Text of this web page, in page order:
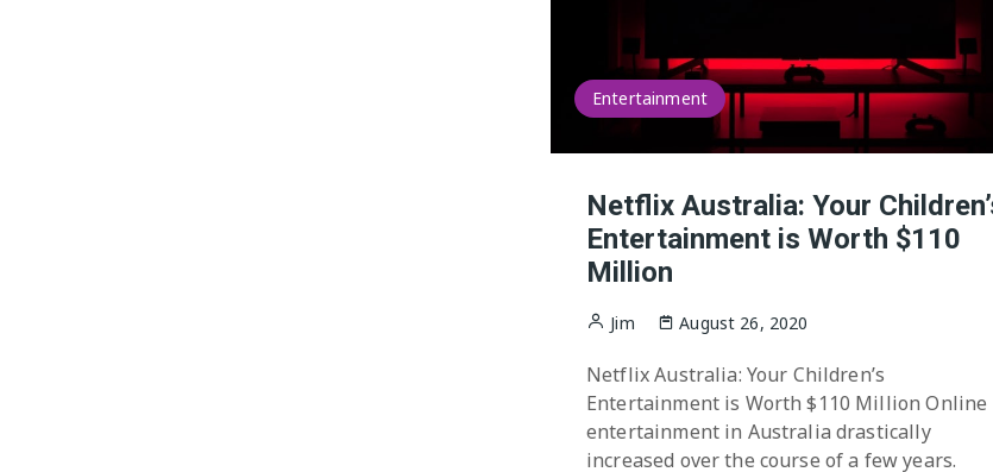
Entertainment
Netflix Australia: Your
Entertainment is Worth $110
Million
Jim August 26, 2020
Netflix Australia: Your Children’s
Entertainment is Worth $110 Million Online
entertainment in Australia drastically
increased over the course of a few years.